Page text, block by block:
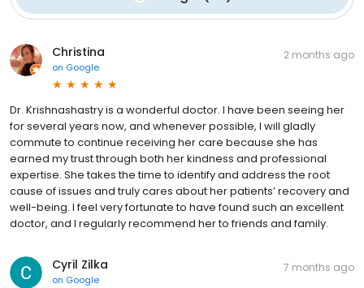
Christina
on Google
2 months ago
Dr. Krishnashastry is a wonderful doctor. I have been seeing her
for several years now, and whenever possible, I will gladly
commute to continue receiving her care because she has
earned my trust through both her kindness and professional
expertise. She takes the time to identify and address the root
cause of issues and truly cares about her patients’ recovery and
well-being. I feel very fortunate to have found such an excellent
doctor, and I regularly recommend her to friends and family.
Cyril Zilka
on Google
7 months ago